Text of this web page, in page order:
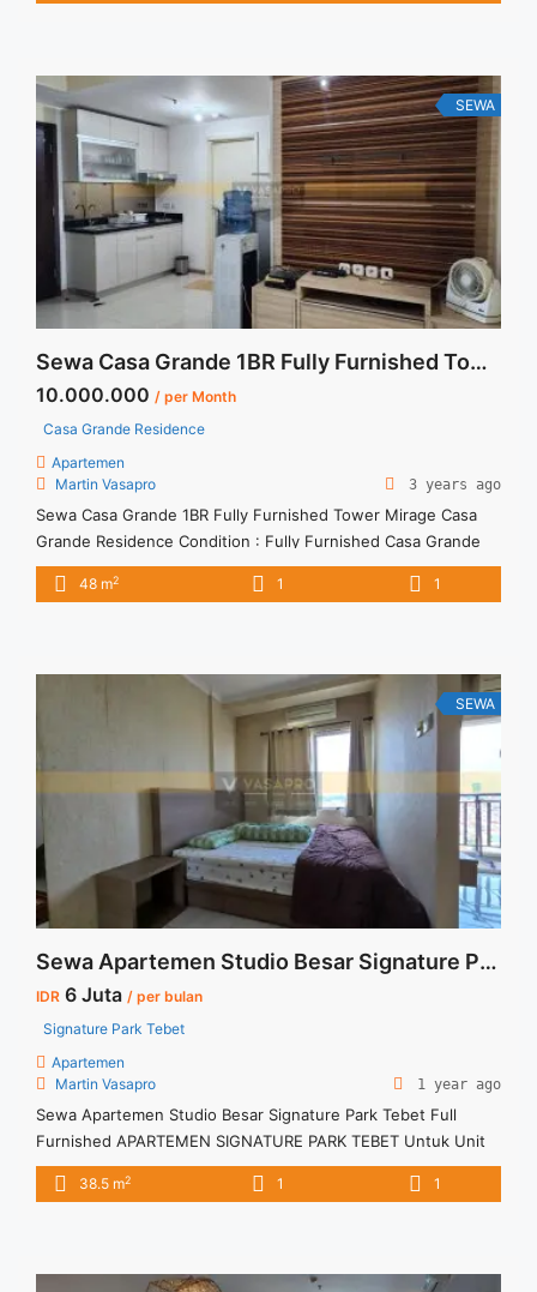
SEWA
Sewa Casa Grande 1BR Fully Furnished Tower Mirage
10.000.000 / per Month
Casa Grande Residence
Apartemen
Martin Vasapro
3 years ago
Sewa Casa Grande 1BR Fully Furnished Tower Mirage Casa
Grande Residence Condition : Fully Furnished Casa Grande
1BR Fully Furnished Tower Mirage 1BR IDR 10mio/month -
Included Service Charge -Price are NEGOTIABLE -Minimum of
... <a title="Sewa Casa Grande 1BR Fully Furnished Tower
Mirage" class="read-more"
href="https://vasapro.com/property/sewa-casa-grande-1br-
fully-furnished-tower-mirage/" aria-label="Read more about
Sewa Casa Grande 1BR Fully Furnished Tower Mirage">Read
48 m2 1 1
SEWA
Sewa Apartemen Studio Besar Signature Park Tebet Full Furnished
IDR 6 Juta / per bulan
Signature Park Tebet
Apartemen
Martin Vasapro
1 year ago
Sewa Apartemen Studio Besar Signature Park Tebet Full
Furnished APARTEMEN SIGNATURE PARK TEBET Untuk Unit
Ini IDR 6juta/bulan -Untuk 3 Bulan- – Harga masih NEGO / All
Price are NEGOTIABLE – Tidak Termasuk / Exclude Listrik, Air,
title="Sewa Apartemen Studio Besar Signature Park Tebet
38.5 m2 1 1